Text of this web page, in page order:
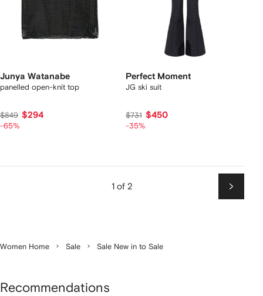
Junya Watanabe
panelled open-knit top
$849 $294
-65%
Perfect Moment
JG ski suit
$731 $450
-35%
1 of 2
Next
Women Home Sale Sale New in to Sale
Recommendations